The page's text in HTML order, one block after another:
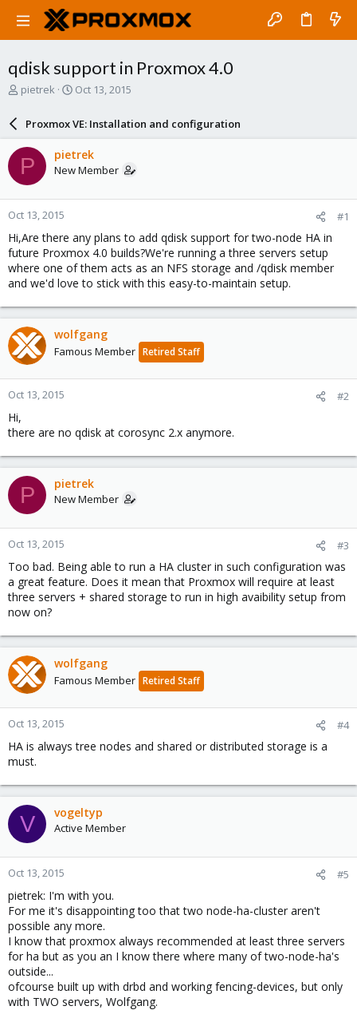
qdisk support in Proxmox 4.0
T
a
d
s
t
a
r
e
r
pietrek
S
a
r
d
a
e
Oct 13, 2015
Proxmox VE: Installation and configuration
P pietrek
New Member
Oct 13, 2015 #1
Hi,Are there any plans to add qdisk support for two-node HA in
future Proxmox 4.0 builds?We're running a three servers setup
where one of them acts as an NFS storage and /qdisk member
and we'd love to stick with this easy-to-maintain setup.
wolfgang
Famous Member Retired Staff
Oct 13, 2015 #2
Hi,
there are no qdisk at corosync 2.x anymore.
P pietrek
New Member
Oct 13, 2015 #3
Too bad. Being able to run a HA cluster in such configuration was
a great feature. Does it mean that Proxmox will require at least
three servers + shared storage to run in high avaibility setup from
now on?
wolfgang
Famous Member Retired Staff
Oct 13, 2015 #4
HA is always tree nodes and shared or distributed storage is a
must.
V vogeltyp
Active Member
Oct 13, 2015 #5
pietrek: I'm with you.
For me it's disappointing too that two node-ha-cluster aren't
possible any more.
I know that proxmox always recommended at least three servers
for ha but as you an I know there where many of two-node-ha's
outside...
ofcourse built up with drbd and working fencing-devices, but only
with TWO servers, Wolfgang.